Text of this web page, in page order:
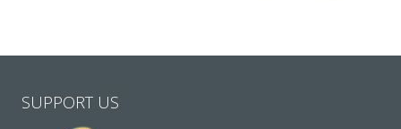
SUPPORT US